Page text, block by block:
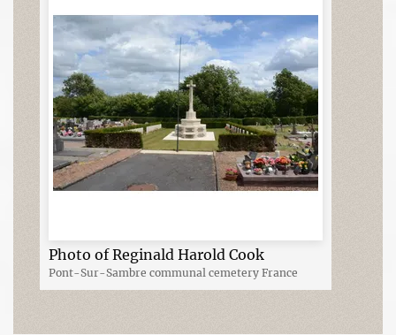
Photo of Reginald Harold Cook
Pont-Sur-Sambre communal cemetery France